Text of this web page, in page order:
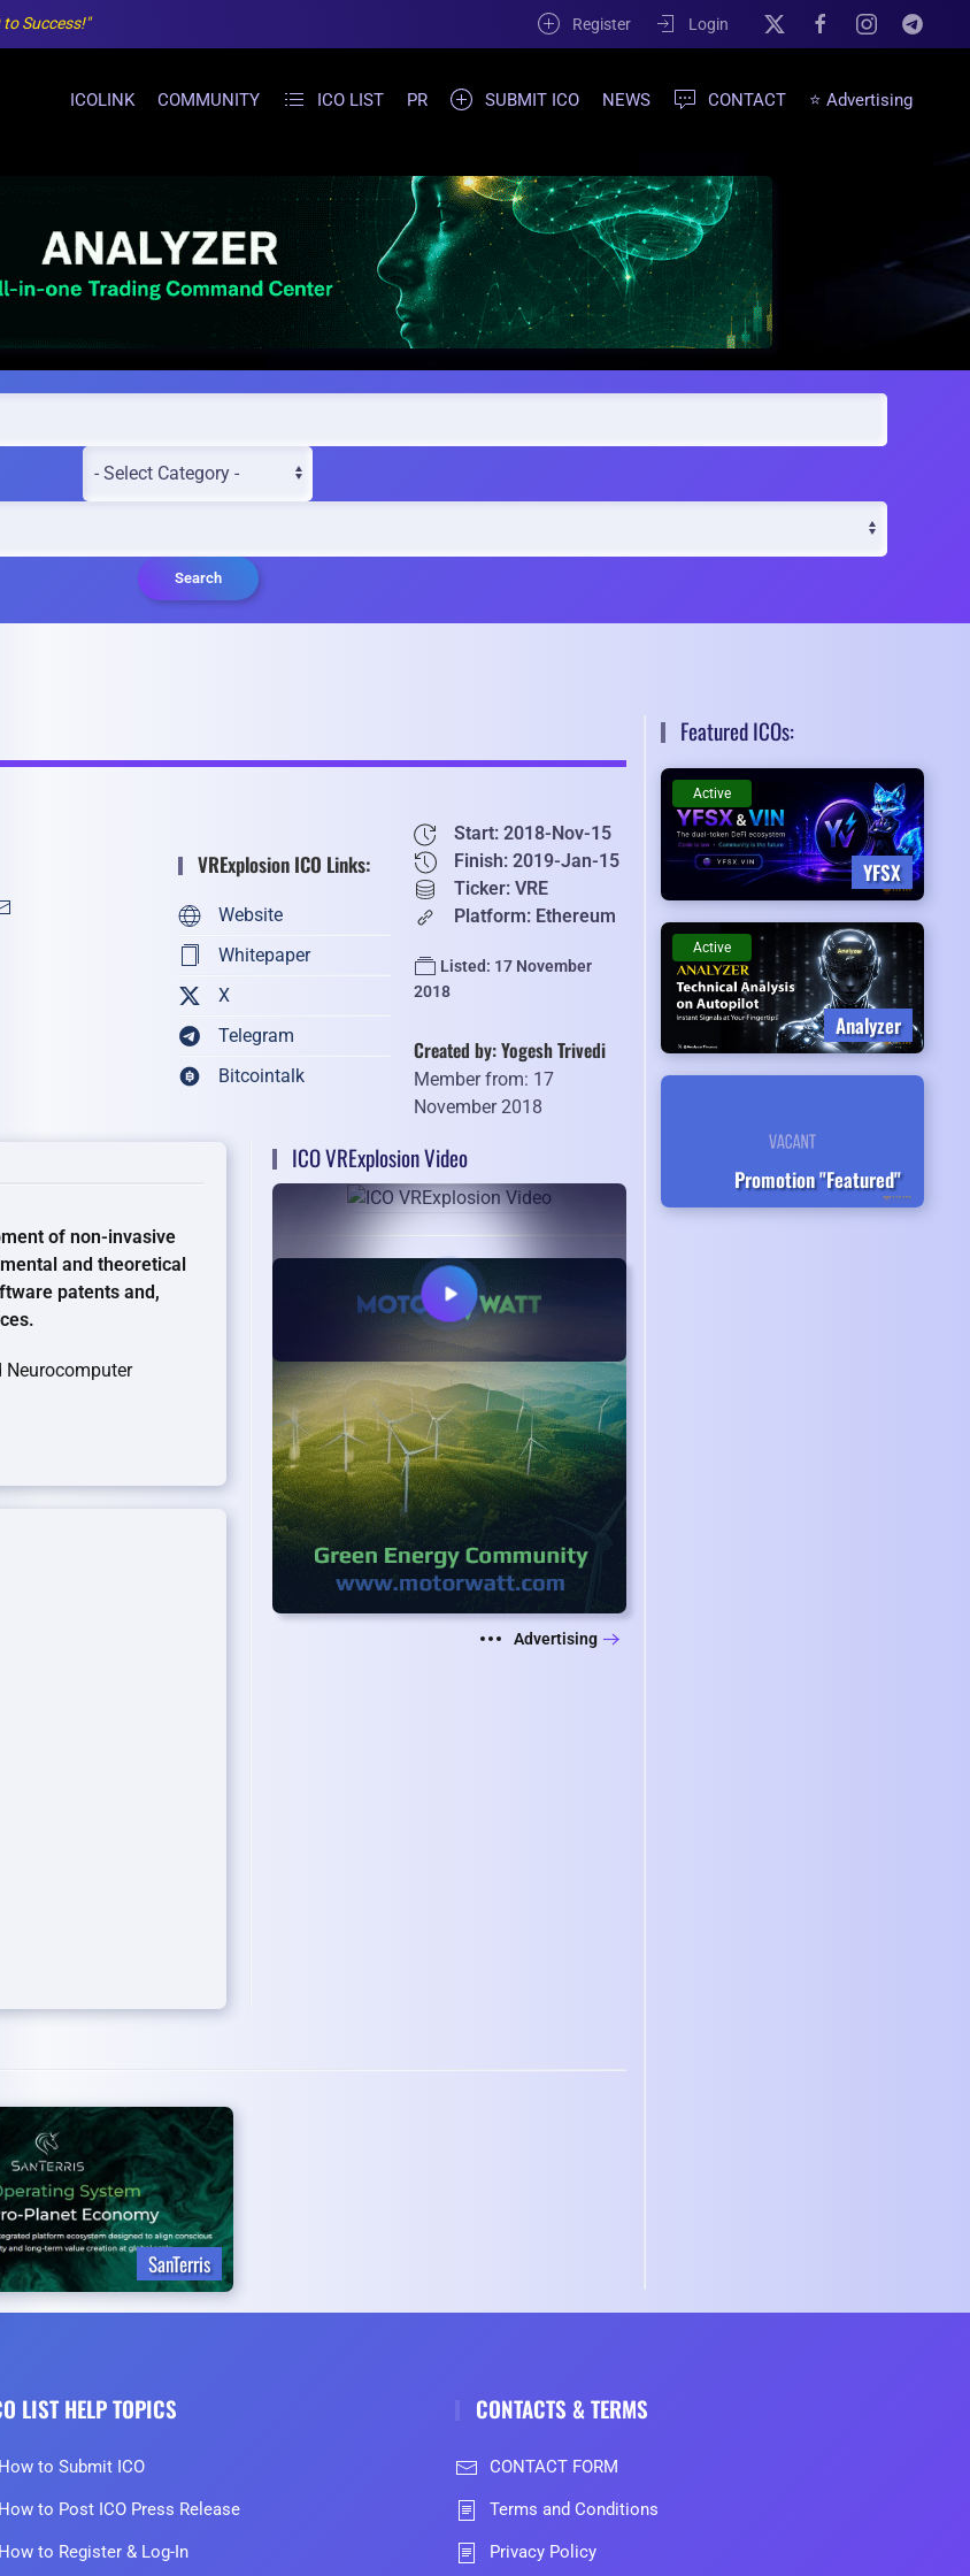
to Success!" Register Login
ICOLINK COMMUNITY ICO LIST PR SUBMIT ICO NEWS CONTACT ⭐ Advertising
Search
VRExplosion ICO Links:
Website
Whitepaper
X
Telegram
Bitcointalk
Start: 2018-Nov-15
Finish: 2019-Jan-15
Ticker: VRE
Platform: Ethereum
Listed: 17 November
2018
Created by: Yogesh Trivedi
Member from: 17
November 2018
of non-invasive
and theoretical
patents and,
Neurocomputer
ICO VRExplosion Video
Advertising
SanTerris
Featured ICOs:
YFSX
Active
Analyzer
Active
Promotion "Featured"
LIST HELP TOPICS
How to Submit ICO
How to Post ICO Press Release
How to Register & Log-In
CONTACTS & TERMS
CONTACT FORM
Terms and Conditions
Privacy Policy